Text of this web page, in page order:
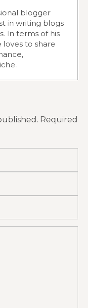
blogger
in writing blogs
In terms of his
to share
Required